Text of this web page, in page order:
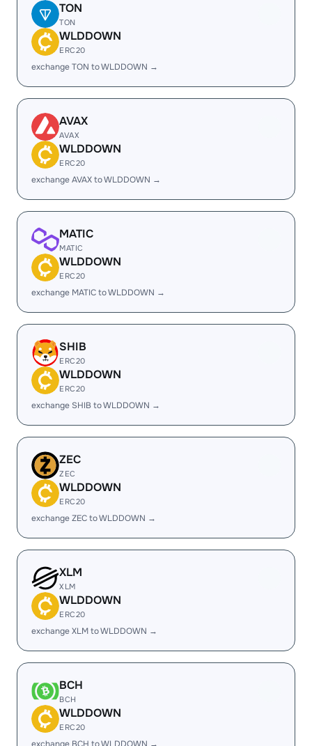
TON
TON
WLDDOWN
ERC20
exchange TON to WLDDOWN →
AVAX
AVAX
WLDDOWN
ERC20
exchange AVAX to WLDDOWN →
MATIC
MATIC
WLDDOWN
ERC20
exchange MATIC to WLDDOWN →
SHIB
ERC20
WLDDOWN
ERC20
exchange SHIB to WLDDOWN →
ZEC
ZEC
WLDDOWN
ERC20
exchange ZEC to WLDDOWN →
XLM
XLM
WLDDOWN
ERC20
exchange XLM to WLDDOWN →
BCH
BCH
WLDDOWN
ERC20